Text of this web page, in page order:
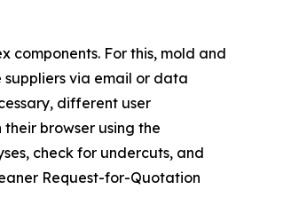
components. For this, mold and
via email or data
different user
browser using the
check for undercuts, and
Request-for-Quotation